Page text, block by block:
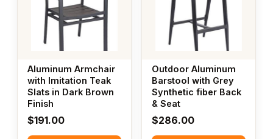
Aluminum Armchair
with Imitation Teak
Slats in Dark Brown
Finish
$191.00
Outdoor Aluminum
Barstool with Grey
Synthetic fiber Back
& Seat
$286.00